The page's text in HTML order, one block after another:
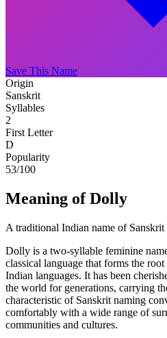
Save This Name
Origin
Sanskrit
Syllables
2
First Letter
D
Popularity
53/100
Meaning of Dolly
A traditional Indian name of
Dolly is a two-syllable feminine
classical language that forms the
Indian languages. It has been
the world for generations, carrying
characteristic of Sanskrit naming
comfortably with a wide range of
communities and cultures.